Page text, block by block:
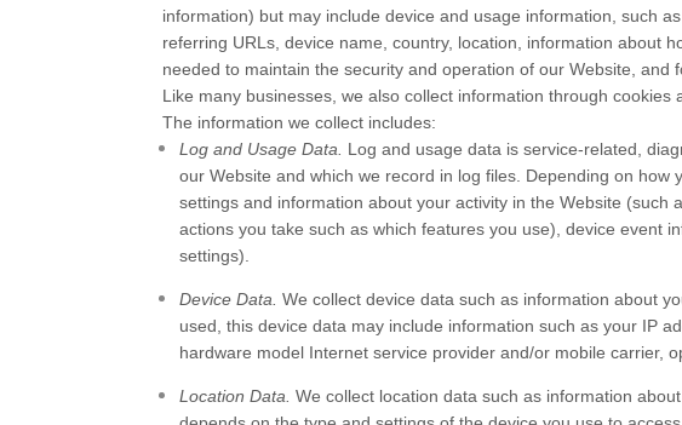
information) but may include device and usage information, such
referring URLs, device name, country, location, information about
needed to maintain the security and operation of ourWebsite , and
Like many businesses, we also collect information through cookies
The information we collect includes:
Log and Usage Data.
Log and usage data is service-related,
ourWebsite and which we record in log files. Depending on
settings and information about your activity in theWebsite (such
actions you take such as which features you use), device event
settings).
Device Data. We collect device data such as information about
used, this device data may include information such as your IP
hardware model Internet service provider and/or mobile carrier,
Location Data. We collect location data such as information